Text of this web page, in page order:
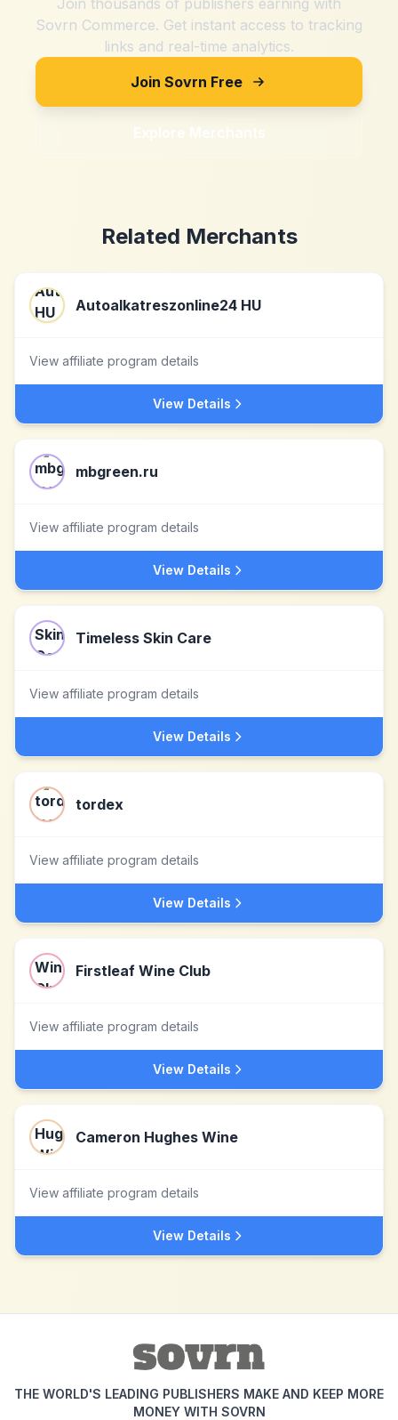
Join thousands of publishers earning with
Sovrn Commerce. Get instant access to tracking
links and real-time analytics.
Join Sovrn Free
Explore Merchants
Related Merchants
Autoalkatreszonline24 HU
View affiliate program details
View Details
mbgreen.ru
View affiliate program details
View Details
Timeless Skin Care
View affiliate program details
View Details
tordex
View affiliate program details
View Details
Firstleaf Wine Club
View affiliate program details
View Details
Cameron Hughes Wine
View affiliate program details
View Details
THE WORLD'S LEADING PUBLISHERS MAKE AND KEEP MORE
MONEY WITH SOVRN